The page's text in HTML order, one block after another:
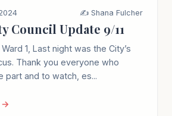
✍️ Shana Fulcher
Council Update 9/11
1, Last night was the City’s
Thank you everyone who
part and to watch, es...
→